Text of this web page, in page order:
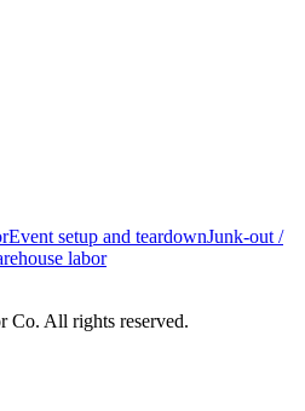
Event setup and teardownJunk-out /
labor
Co. All rights reserved.